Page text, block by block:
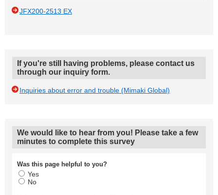
JFX200-2513 EX
If you're still having problems, please contact us
through our inquiry form.
Inquiries about error and trouble (Mimaki Global)
We would like to hear from you! Please take a few
minutes to complete this survey
Was this page helpful to you?
Yes
No